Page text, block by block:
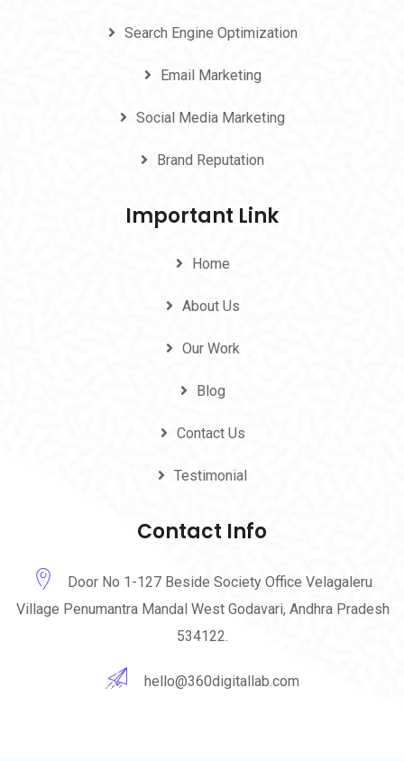
Search Engine Optimization
Email Marketing
Social Media Marketing
Brand Reputation
Important Link
Home
About Us
Our Work
Blog
Contact Us
Testimonial
Contact Info
Door No 1-127 Beside Society Office Velagaleru
Village Penumantra Mandal West Godavari, Andhra Pradesh
534122.
hello@360digitallab.com